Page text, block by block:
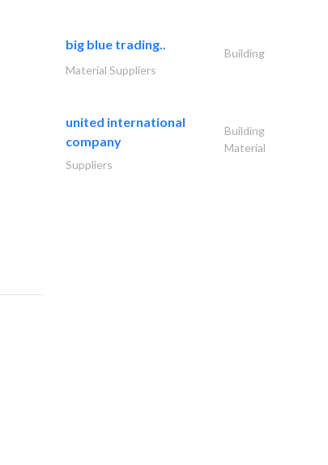
big blue trading..
Building
Material Suppliers
united international
company
Building
Material
Suppliers